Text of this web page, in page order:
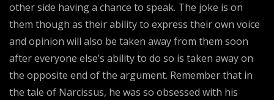
other side having a chance to speak. The joke is on
them though as their ability to express their own voice
and opinion will also be taken away from them soon
after everyone else’s ability to do so is taken away on
the opposite end of the argument. Remember that in
the tale of Narcissus, he was so obsessed with his